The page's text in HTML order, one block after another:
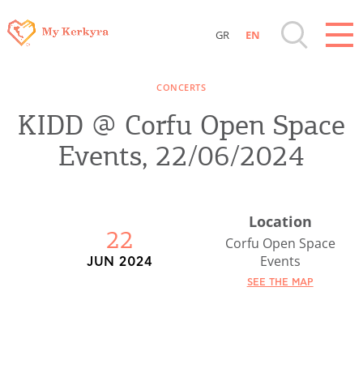
Sightseeing & Shopping
Where to Stay, Travel Agencies & Digital
GR EN
CONCERTS
KIDD @ Corfu Open Space
Events, 22/06/2024
22
JUN 2024
Location
Corfu Open Space
Events
SEE THE MAP